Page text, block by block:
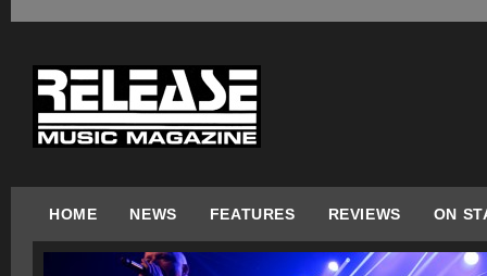
HOME NEWS FEATURES REVIEWS ON